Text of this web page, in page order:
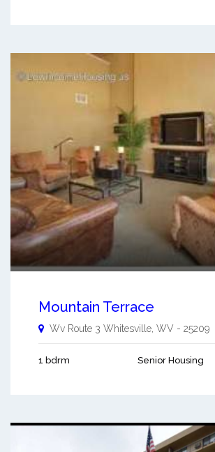
Mountain Terrace
Wv Route 3 Whitesville, WV - 25209
1 bdrm Senior Housing